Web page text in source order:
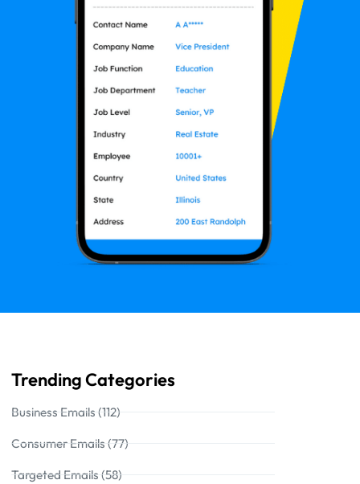
Trending Categories
Business Emails (112)
Consumer Emails (77)
Targeted Emails (58)